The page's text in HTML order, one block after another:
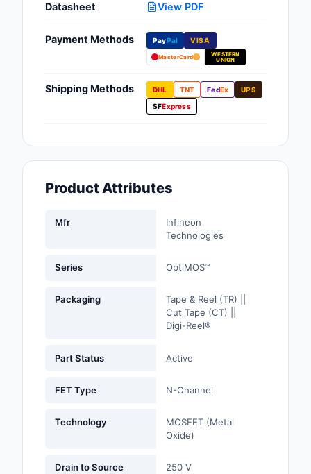
Fans, Blowers,
Filters
Accessories
Isolators
Identification
Backups
Datasheet View PDF
Payment Methods PayPal VISA
MasterCard
WESTERN
UNION
Shipping Methods DHL TNT FedEx
UPS
SFExpress
Product Attributes
Mfr
Infineon
Technologies
Series OptiMOS™
Packaging
Tape & Reel (TR) ||
Cut Tape (CT) ||
Digi-Reel®
Part Status Active
FET Type N-Channel
Technology
MOSFET (Metal
Oxide)
Drain to Source
250 V